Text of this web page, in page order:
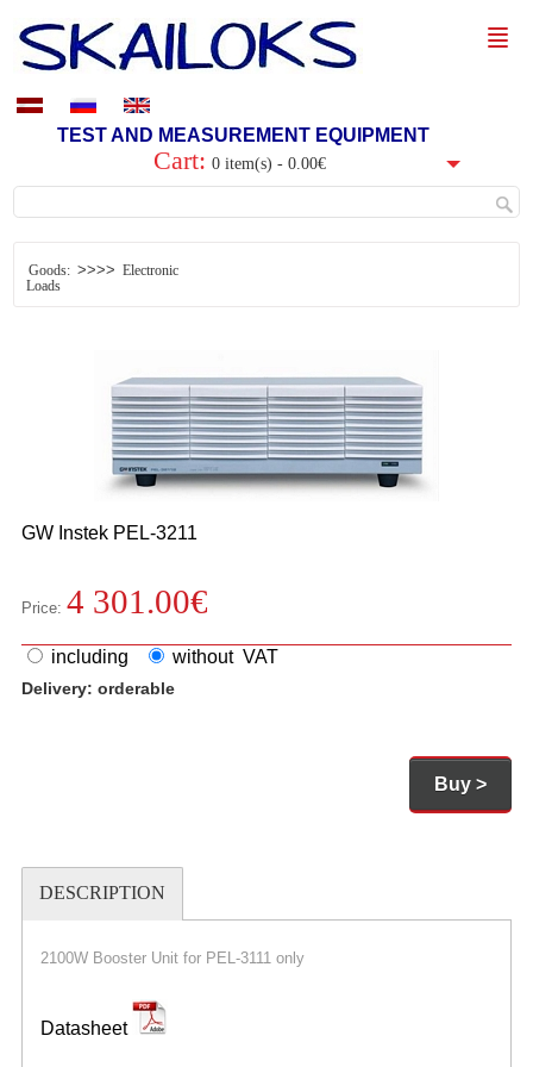
TEST AND MEASUREMENT EQUIPMENT
Cart: 0 item(s) - 0.00€
Goods: >>>> Electronic
Loads
GW Instek PEL-3211
Price: 4 301.00€
including without VAT
Delivery: orderable
Buy >
DESCRIPTION
2100W Booster Unit for PEL-3111 only
Datasheet